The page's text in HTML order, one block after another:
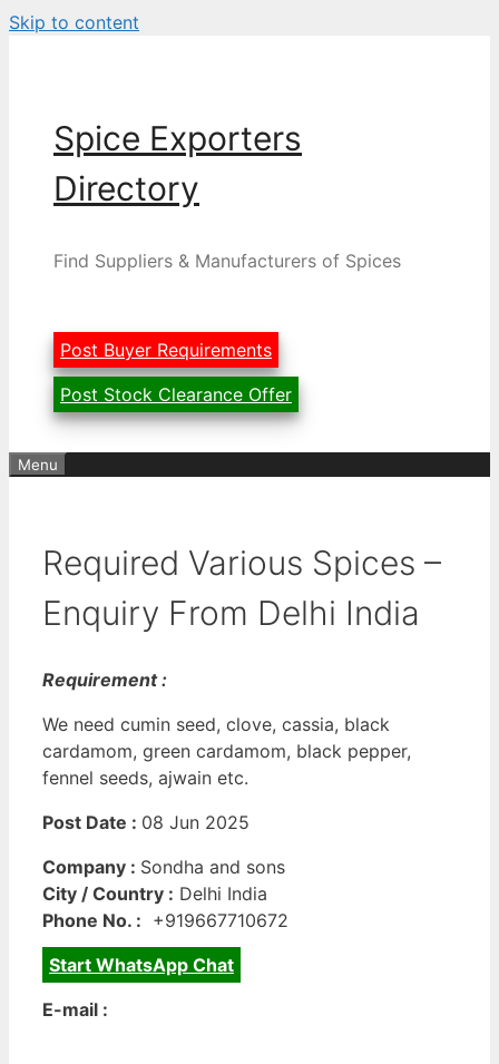
Skip to content
Spice Exporters
Directory
Find Suppliers & Manufacturers of Spices
Post Buyer Requirements
Post Stock Clearance Offer
Menu
Required Various Spices –
Enquiry From Delhi India
Requirement :
We need cumin seed, clove, cassia, black
cardamom, green cardamom, black pepper,
fennel seeds, ajwain etc.
Post Date : 08 Jun 2025
Company : Sondha and sons
City / Country : Delhi India
Phone No. : +919667710672
Start WhatsApp Chat
E-mail :